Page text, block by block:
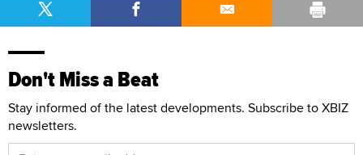
Don't Miss a Beat
Stay informed of the latest developments. Subscribe to XBIZ
newsletters.